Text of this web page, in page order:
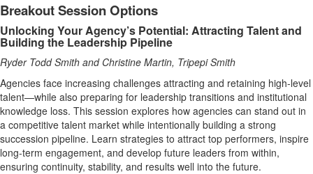
Breakout Session Options
Unlocking Your Agency’s Potential: Attracting Talent and
Building the Leadership Pipeline
Ryder Todd Smith and Christine Martin, Tripepi Smith
Agencies face increasing challenges attracting and retaining high‑level
talent—while also preparing for leadership transitions and institutional
knowledge loss. This session explores how agencies can stand out in
a competitive talent market while intentionally building a strong
succession pipeline. Learn strategies to attract top performers, inspire
long‑term engagement, and develop future leaders from within,
ensuring continuity, stability, and results well into the future.